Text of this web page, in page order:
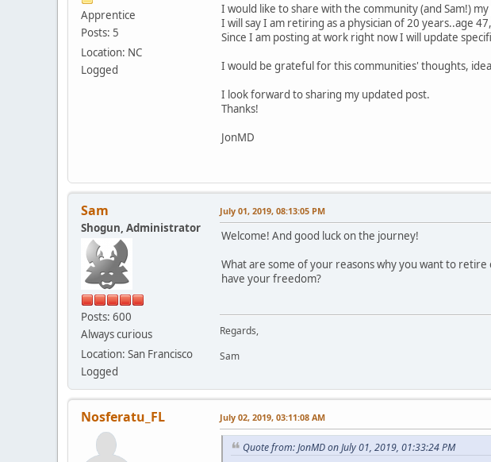
Apprentice
Posts: 5
Location: NC
Logged
I would like to share with the community (and Sam!)
I will say I am retiring as a physician of 20 years..age
Since I am posting at work right now I will update
I would be grateful for this communities' thoughts,
I look forward to sharing my updated post.
Thanks!
JonMD
Sam
Shogun, Administrator
Posts: 600
Always curious
Location: San Francisco
Logged
July 01, 2019, 08:13:05 PM
Welcome! And good luck on the journey!
What are some of your reasons why you want to retire
have your freedom?
Regards,
Sam
Nosferatu_FL July 02, 2019, 03:11:08 AM
Quote from: JonMD on July 01, 2019, 01:33:24 PM